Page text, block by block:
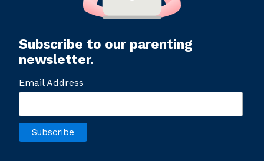
Subscribe to our parenting
newsletter.
Email Address